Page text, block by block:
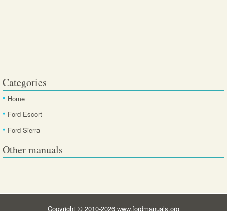
Categories
Home
Ford Escort
Ford Sierra
Other manuals
Copyright © 2010-2026 www.fordmanuals.org